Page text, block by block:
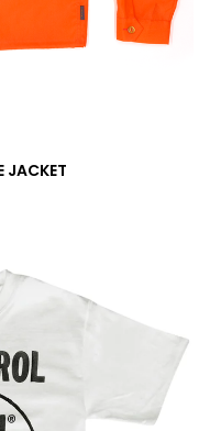
JACKET